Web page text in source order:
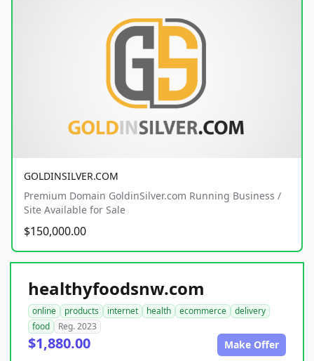
GOLDINSILVER.COM
Premium Domain GoldinSilver.com Running Business /
Site Available for Sale
$150,000.00
healthyfoodsnw.com
online products internet health ecommerce
delivery
food
Reg. 2023
$1,880.00 Make Offer